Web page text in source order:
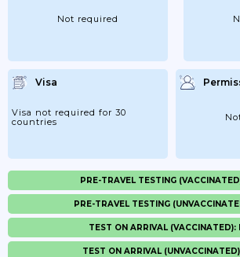
Not required
Visa
Visa not required for 30
countries
PRE-TRAVEL TESTING
PRE-TRAVEL TESTING
TEST ON ARRIVAL (VACCINATED):
TEST ON ARRIVAL